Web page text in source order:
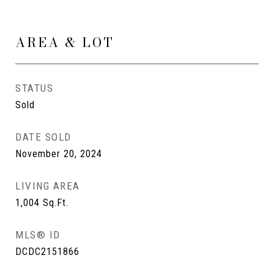
AREA & LOT
STATUS
Sold
DATE SOLD
November 20, 2024
LIVING AREA
1,004 Sq.Ft.
MLS® ID
DCDC2151866